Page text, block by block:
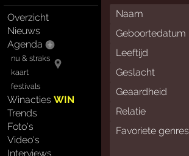
Overzicht
Nieuws
Agenda
nu & straks
kaart
festivals
WinactiesWIN
Trends
Foto's
Video's
Interviews
Naam
Geboortedatum
Leeftijd
Geslacht
Geaardheid
Relatie
Favoriete genres